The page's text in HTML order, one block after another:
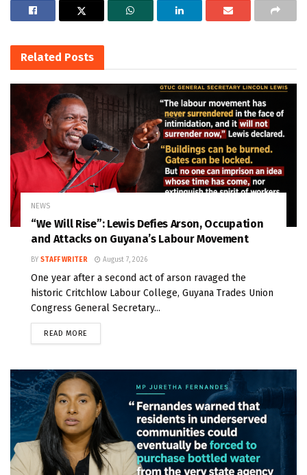
Related Posts
NEWS
“We Will Rise”: Lewis Defies Arson, Occupation
and Attacks on Guyana’s Labour Movement
BY STAFF WRITER August 7, 2026
One year after a second act of arson ravaged the
historic Critchlow Labour College, Guyana Trades Union
Congress General Secretary...
READ MORE